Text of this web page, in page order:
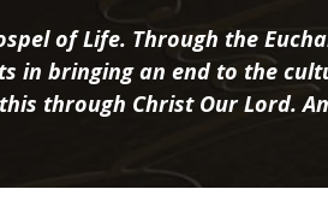
of Life. Through the
in bringing an end to the
through Christ Our Lord.